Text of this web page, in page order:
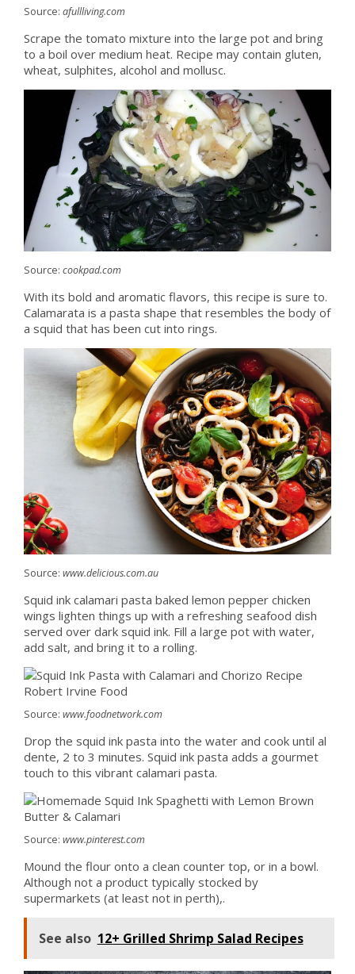
Source: afullliving.com
Scrape the tomato mixture into the large pot and bring
to a boil over medium heat. Recipe may contain gluten,
wheat, sulphites, alcohol and mollusc.
Source: cookpad.com
With its bold and aromatic flavors, this recipe is sure to.
Calamarata is a pasta shape that resembles the body of
a squid that has been cut into rings.
Source: www.delicious.com.au
Squid ink calamari pasta baked lemon pepper chicken
wings lighten things up with a refreshing seafood dish
served over dark squid ink. Fill a large pot with water,
add salt, and bring it to a rolling.
Source: www.foodnetwork.com
Drop the squid ink pasta into the water and cook until al
dente, 2 to 3 minutes. Squid ink pasta adds a gourmet
touch to this vibrant calamari pasta.
Source: www.pinterest.com
Mound the flour onto a clean counter top, or in a bowl.
Although not a product typically stocked by
supermarkets (at least not in perth),.
See also 12+ Grilled Shrimp Salad Recipes